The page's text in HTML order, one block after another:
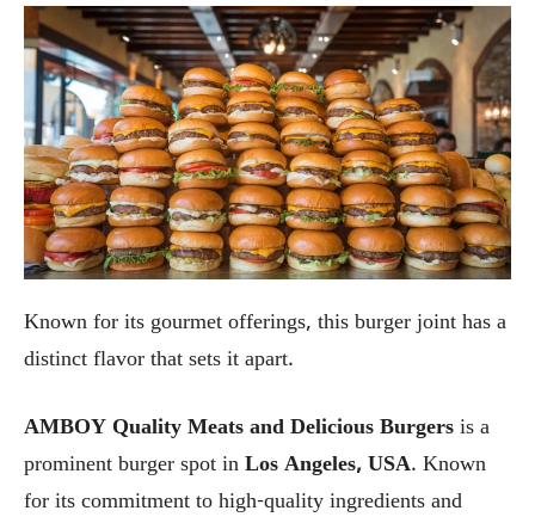
Known for its gourmet offerings, this burger joint has a
distinct flavor that sets it apart.
AMBOY Quality Meats and Delicious Burgers is a
prominent burger spot in Los Angeles, USA. Known
for its commitment to high-quality ingredients and